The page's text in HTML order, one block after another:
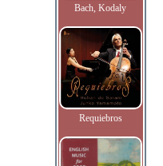
Bach, Kodaly
Requiebros